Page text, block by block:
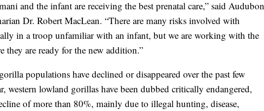
and the infant are receiving the best prenatal care,” said Audubon
Dr. Robert MacLean. “There are many risks involved with
in a troop unfamiliar with an infant, but we are working with the
they are ready for the new addition.”
populations have declined or disappeared over the past few
western lowland gorillas have been dubbed critically endangered,
of more than 80%, mainly due to illegal hunting, disease,